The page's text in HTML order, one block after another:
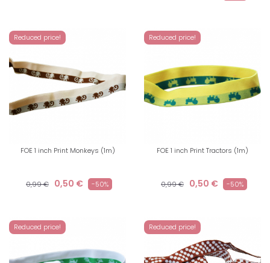
Reduced price!
FOE 1 inch Print Monkeys (1m)
0,99 € 0,50 € -50%
Reduced price!
FOE 1 inch Print Tractors (1m)
0,99 € 0,50 € -50%
Reduced price! Reduced price!